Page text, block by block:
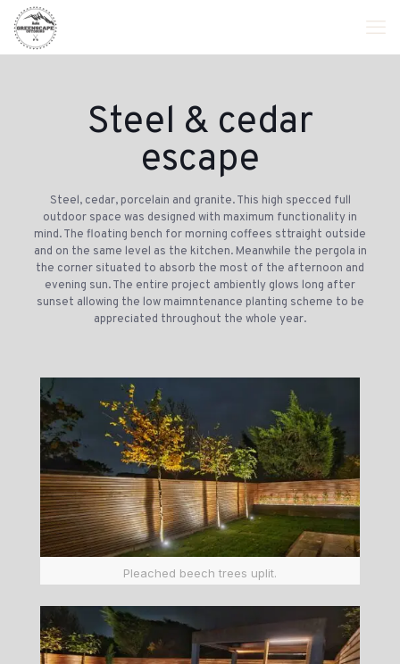
Steel & cedar
escape
Steel, cedar, porcelain and granite. This high specced full
outdoor space was designed with maximum functionality in
mind. The floating bench for morning coffees sttraight outside
and on the same level as the kitchen. Meanwhile the pergola in
the corner situated to absorb the most of the afternoon and
evening sun. The entire project ambiently glows long after
sunset allowing the low maimntenance planting scheme to be
appreciated throughout the whole year.
Pleached beech trees uplit.